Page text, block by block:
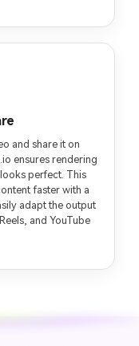
and share it on
ensures rendering
perfect. This
faster with a
adapt the output
and YouTube